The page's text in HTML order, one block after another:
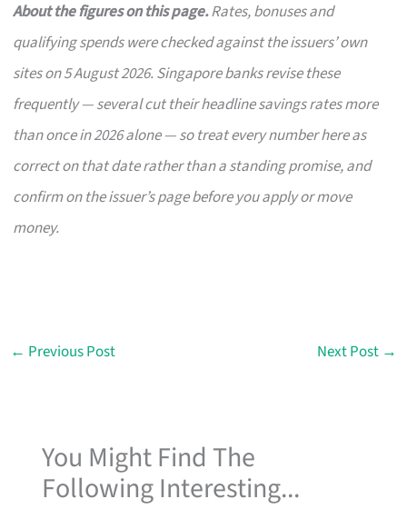
About the figures on this page.Rates, bonuses and
qualifying spends were checked against the issuers’ own
sites on 5 August 2026. Singapore banks revise these
frequently — several cut their headline savings rates more
than once in 2026 alone — so treat every number here as
correct on that date rather than a standing promise, and
confirm on the issuer’s page before you apply or move
money.
← Previous Post Next Post →
You Might Find The
Following Interesting...